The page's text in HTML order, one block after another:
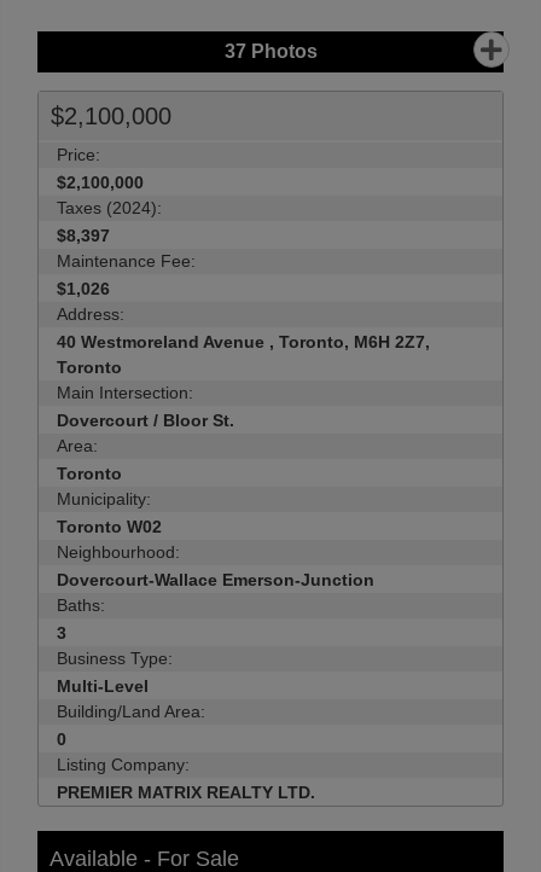
37Photos
$2,100,000
Price:
$2,100,000
Taxes (2024):
$8,397
Maintenance Fee:
$1,026
Address:
40 Westmoreland Avenue , Toronto, M6H 2Z7,
Toronto
Main Intersection:
Dovercourt / Bloor St.
Area:
Toronto
Municipality:
Toronto W02
Neighbourhood:
Dovercourt-Wallace Emerson-Junction
Baths:
3
Business Type:
Multi-Level
Building/Land Area:
0
Listing Company:
PREMIER MATRIX REALTY LTD.
Available - For Sale